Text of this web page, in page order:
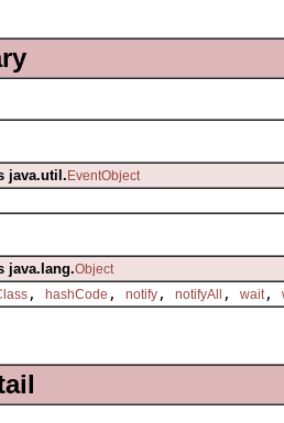
java.util. EventObject
java.lang.Object
, hashCode , notify , notifyAll , wait,